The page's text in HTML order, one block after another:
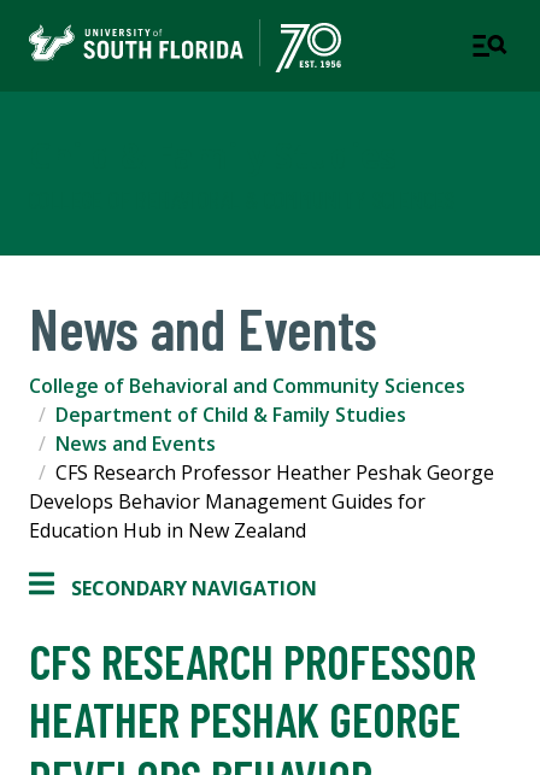
News and Events
College of Behavioral and Community Sciences
Department of Child & Family Studies
News and Events
CFS Research Professor Heather Peshak George
Develops Behavior Management Guides for
Education Hub in New Zealand
SECONDARY NAVIGATION
CFS RESEARCH PROFESSOR
HEATHER PESHAK GEORGE